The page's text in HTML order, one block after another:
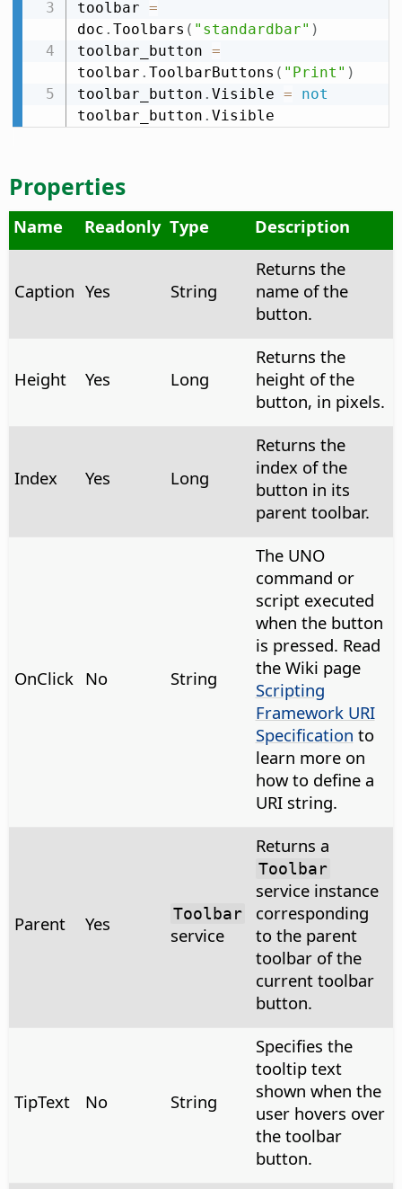
toolbar =
doc . Toolbars ( "standardbar" )
toolbar_button =
toolbar . ToolbarButtons ( "Print" )
toolbar_button . Visible =
not
toolbar_button . Visible
Properties
Name Readonly Type Description
Caption Yes String
Returns the
name of the
button.
Height Yes Long
Returns the
height of the
button, in pixels.
Index Yes Long
Returns the
index of the
button in its
parent toolbar.
OnClick No String
The UNO
command or
script executed
when the button
is pressed. Read
the Wiki page
Scripting
Framework URI
Specification to
learn more on
how to define a
URI string.
Parent Yes Toolbar
service
Returns a
Toolbar
service instance
corresponding
to the parent
toolbar of the
current toolbar
button.
TipText No String
Specifies the
tooltip text
shown when the
user hovers over
the toolbar
button.